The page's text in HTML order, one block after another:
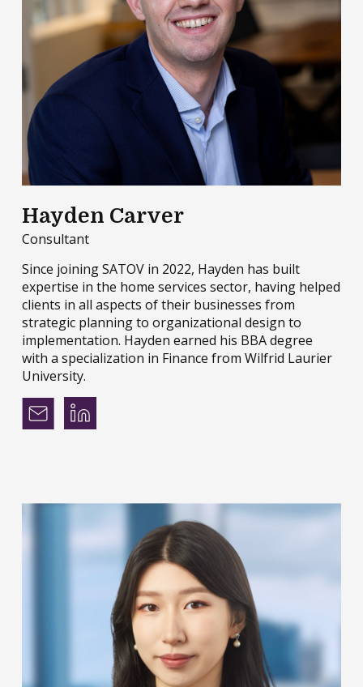
Hayden Carver
Consultant
Since joining SATOV in 2022, Hayden has built
expertise in the home services sector, having helped
clients in all aspects of their businesses from
strategic planning to organizational design to
implementation. Hayden earned his BBA degree
with a specialization in Finance from Wilfrid Laurier
University.